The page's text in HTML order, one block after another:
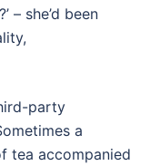
– she’d been
party
a
tea accompanied